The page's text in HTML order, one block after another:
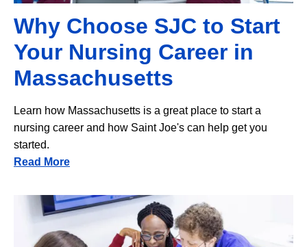
Why Choose SJC to Start
Your Nursing Career in
Massachusetts
Learn how Massachusetts is a great place to start a
nursing career and how Saint Joe's can help get you
started.
Read More
Image